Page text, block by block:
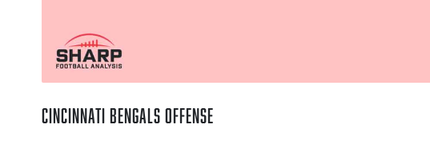
Cincinnati Bengals Offense